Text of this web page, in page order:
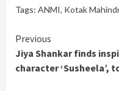
Tags: ANMI, Kotak
Continue
Reading
Previous
Jiya Shankar finds
character ‘Susheela’,